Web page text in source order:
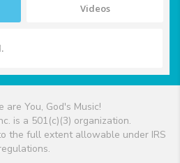
Videos
are You, God's Music!
is a 501(c)(3) organization.
the full extent allowable under IRS